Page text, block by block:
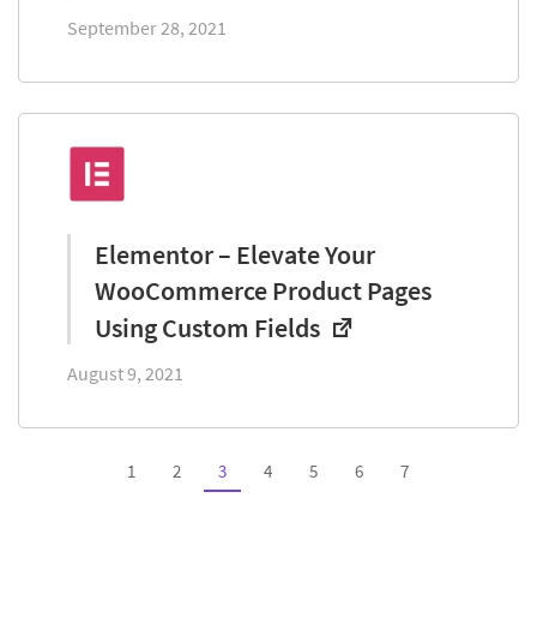
September 28, 2021
Elementor – Elevate Your
WooCommerce Product Pages
Using Custom Fields
August 9, 2021
1 2 3 4 5 6 7